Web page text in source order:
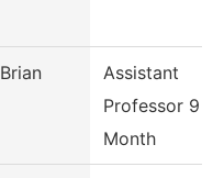
Brian
Assistant
Professor 9
Month